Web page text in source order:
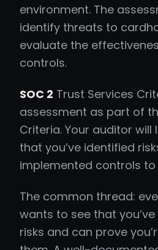
environment. The
identify threats to
evaluate the
controls.
SOC 2 Trust Services
assessment as part of
Criteria. Your auditor
that you’ve identified
implemented controls
The common thread:
wants to see that
risks and can prove